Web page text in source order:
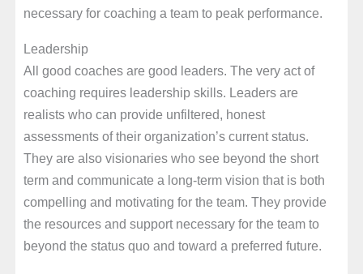
necessary for coaching a team to peak performance.
Leadership
All good coaches are good leaders. The very act of
coaching requires leadership skills. Leaders are
realists who can provide unfiltered, honest
assessments of their organization’s current status.
They are also visionaries who see beyond the short
term and communicate a long-term vision that is both
compelling and motivating for the team. They provide
the resources and support necessary for the team to
beyond the status quo and toward a preferred future.